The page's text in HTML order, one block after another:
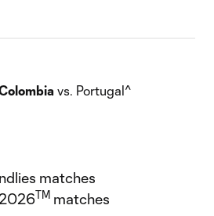
vs. Portugal^
matches
TM matches